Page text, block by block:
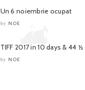
Un 6 noiembrie ocupat
by NOE
TIFF 2017 in 10 days & 44
by NOE